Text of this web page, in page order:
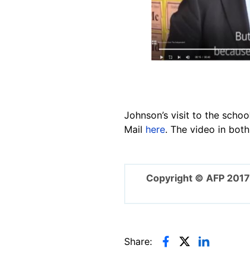
Johnson’s visit to the
Mail here. The video in
Copyright © AFP
Share: